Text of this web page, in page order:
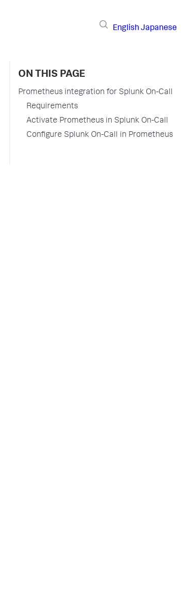
English Japanese
ON THIS PAGE
Prometheus integration for Splunk On-Call
Requirements
Activate Prometheus in Splunk On-Call
Configure Splunk On-Call in Prometheus